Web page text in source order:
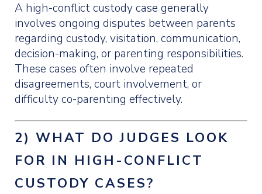
A high-conflict custody case generally
involves ongoing disputes between parents
regarding custody, visitation, communication,
decision-making, or parenting responsibilities.
These cases often involve repeated
disagreements, court involvement, or
difficulty co-parenting effectively.
2) WHAT DO JUDGES LOOK
FOR IN HIGH-CONFLICT
CUSTODY CASES?